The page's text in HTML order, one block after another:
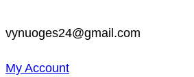
content
vynuoges24@gmail.com
My Account